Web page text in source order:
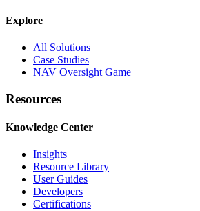
Explore
All Solutions
Case Studies
NAV Oversight Game
Resources
Knowledge Center
Insights
Resource Library
User Guides
Developers
Certifications